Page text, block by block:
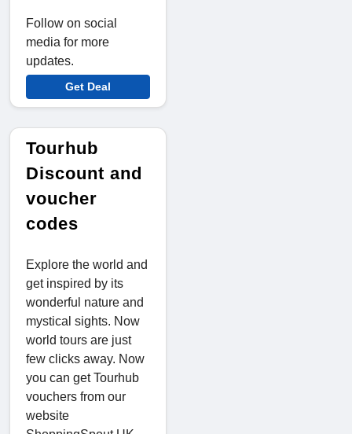
Follow on social
media for more
updates.
Get Deal
Tourhub
Discount and
voucher
codes
Explore the world and
get inspired by its
wonderful nature and
mystical sights. Now
world tours are just
few clicks away. Now
you can get Tourhub
vouchers from our
website